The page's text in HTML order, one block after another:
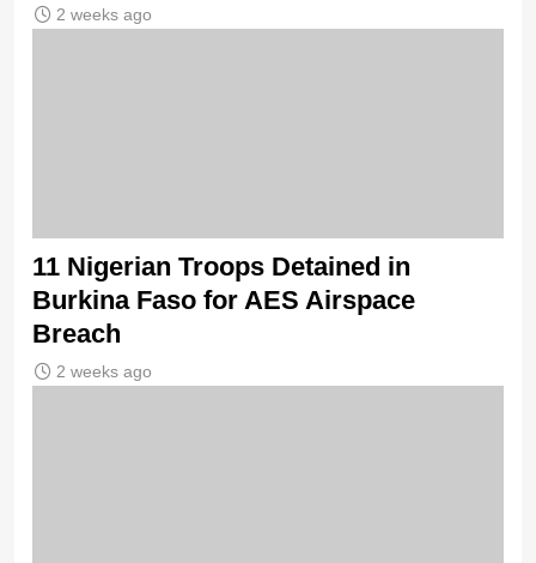
2 weeks ago
11 Nigerian Troops Detained in
Burkina Faso for AES Airspace
Breach
2 weeks ago